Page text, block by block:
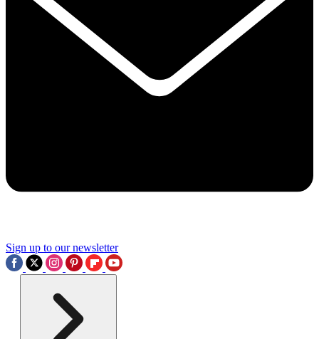
Sign up to our newsletter